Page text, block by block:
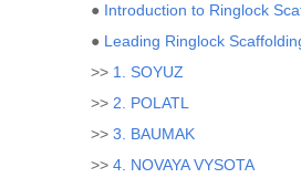
● Introduction to Ringlock
● Leading Ringlock
>> 1. SOYUZ
>> 2. POLATL
>> 3. BAUMAK
>> 4. NOVAYA VYSOTA